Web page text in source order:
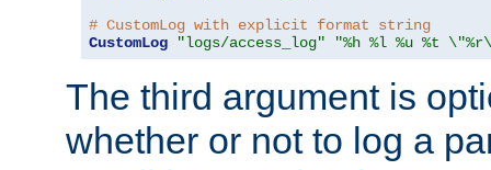
# CustomLog with explicit format string
CustomLog
"logs/access_log" "%h %l %u %t
The third argument is
whether or not to log a